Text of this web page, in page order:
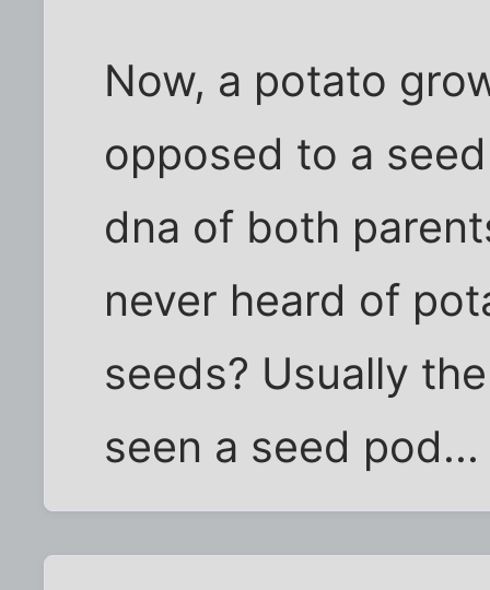
Now, a potato
opposed to a
dna of both
never heard of
seeds? Usually
seen a seed pod...